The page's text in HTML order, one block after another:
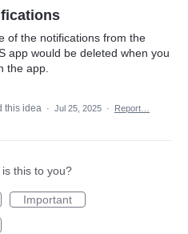
of the notifications from the
app would be deleted when you
the app.
this idea · Jul 25, 2025 · Report…
this to you?
Important